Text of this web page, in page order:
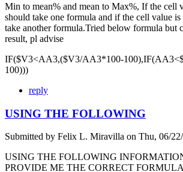
Min to mean% and mean to Max%, If the cell
should take one formula and if the cell value
take another formula.Tried below formula but
result, pl advise
IF($V3<AA3,($V3/AA3*100-
100)))
reply
USING THE FOLLOWING
Submitted by Felix L. Miravilla on Thu, 06/
USING THE FOLLOWING
PROVIDE ME THE CORRECT